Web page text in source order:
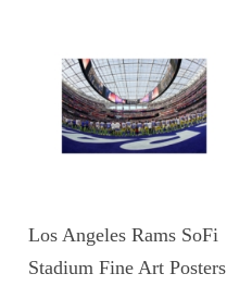
Los Angeles Rams SoFi
Stadium Fine Art Posters